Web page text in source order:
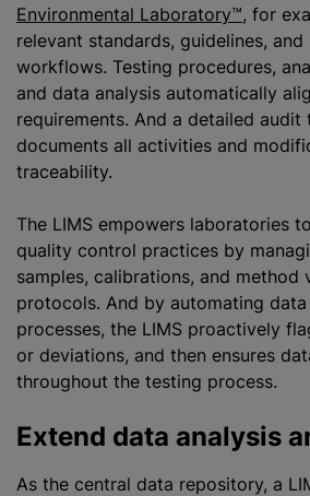
Environmental Laboratory™, for
relevant standards, guidelines,
workflows. Testing procedures,
and data analysis automatically
requirements. And a detailed
documents all activities and
traceability.
The LIMS empowers laboratories
quality control practices by
samples, calibrations, and method
protocols. And by automating
processes, the LIMS proactively
or deviations, and then ensures
throughout the testing process.
Extend data analysis
As the central data repository, a